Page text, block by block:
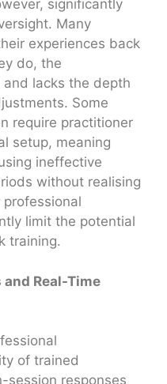
significantly
Many
experiences back
do, the
lacks the depth
Some
require practitioner
setup, meaning
ineffective
without realising
limit the potential
training.
Real-Time
of trained
session responses